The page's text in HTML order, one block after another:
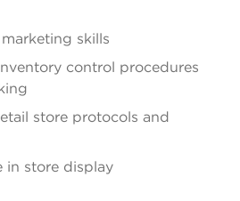
skills
control procedures
store protocols and
in store display